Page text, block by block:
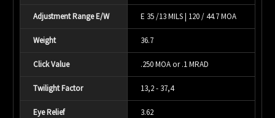
Adjustment Range E/W E 35 /13 MILS | 120 / 44.7 MOA
Weight 36.7
Click Value .250 MOA or .1 MRAD
Twilight Factor 13,2 - 37,4
Eye Relief 3.62